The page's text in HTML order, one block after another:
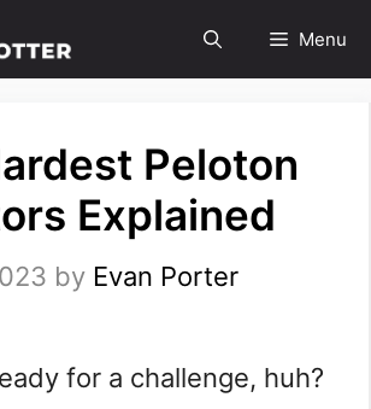
Menu
Peloton
Explained
by Evan Porter
for a challenge, huh?